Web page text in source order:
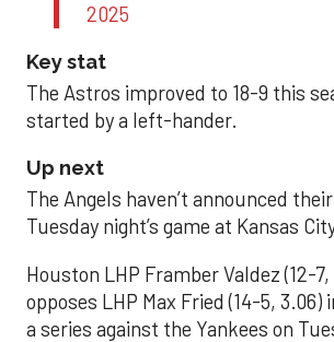
2025
Key stat
The Astros improved to 18-9 this
started by a left-hander.
Up next
The Angels haven’t announced
Tuesday night’s game at Kansas
Houston LHP Framber Valdez (12-7,
opposes LHP Max Fried (14-5, 3.06)
a series against the Yankees on